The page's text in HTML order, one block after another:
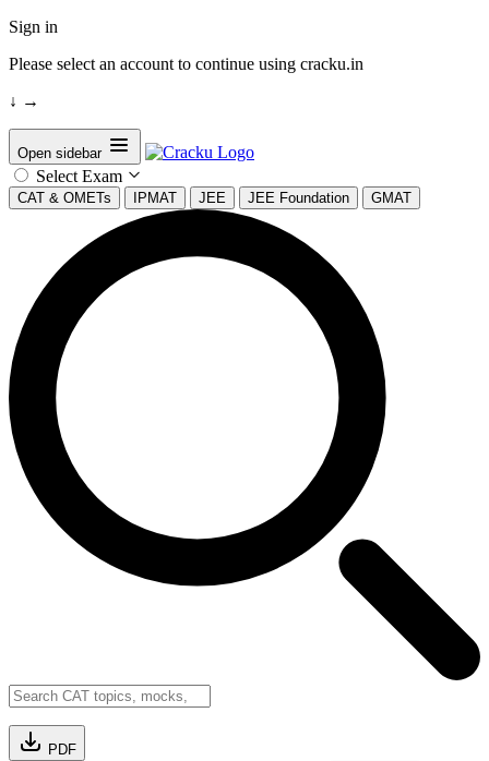
Sign in
Please select an account to continue using cracku.in
↓ →
Open sidebar
Select Exam
CAT & OMETs IPMAT JEE JEE Foundation GMAT
PDF